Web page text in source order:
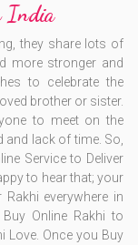
India
they share lots of
more stronger and
to celebrate the
brother or sister.
to meet on the
and lack of time. So,
Service to Deliver
to hear that; your
everywhere in
Online Rakhi to
Love. Once you Buy